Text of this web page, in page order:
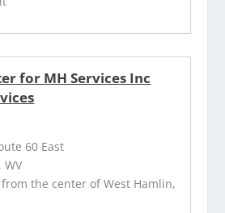
for MH Services Inc
60 East
the center of West Hamlin,